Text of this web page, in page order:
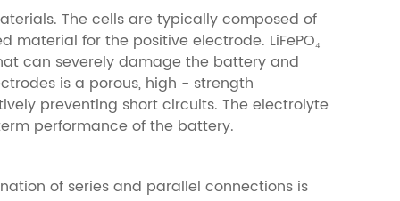
The cells are typically composed of
for the positive electrode. LiFePO₄
can severely damage the battery and
is a porous, high - strength
preventing short circuits. The electrolyte
performance of the battery.
of series and parallel connections is